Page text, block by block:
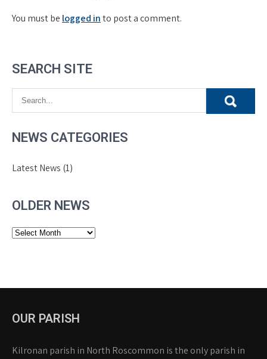
You must be logged into post a comment.
SEARCH SITE
NEWS CATEGORIES
Latest News (1)
OLDER NEWS
Older
OUR PARISH
Kilronan parish in North Roscommon is the only parish in